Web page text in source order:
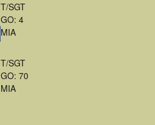
T/SGT
GO: 4
MIA
T/SGT
GO: 70
MIA